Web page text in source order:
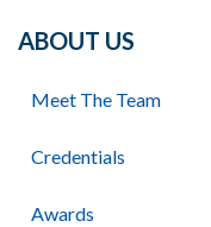
ABOUT US
Meet The Team
Credentials
Awards